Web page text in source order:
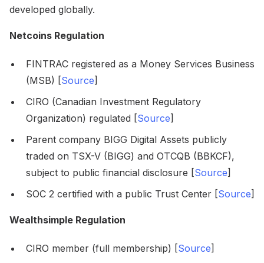
developed globally.
Netcoins Regulation
FINTRAC registered as a Money Services Business
(MSB) [Source]
CIRO (Canadian Investment Regulatory
Organization) regulated [Source]
Parent company BIGG Digital Assets publicly
traded on TSX-V (BIGG) and OTCQB (BBKCF),
subject to public financial disclosure [Source]
SOC 2 certified with a public Trust Center [Source]
Wealthsimple Regulation
CIRO member (full membership) [Source]